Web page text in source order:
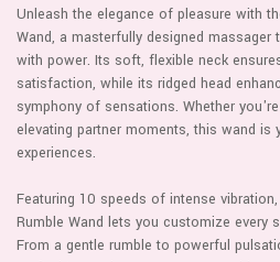
Unleash the elegance of pleasure with
Wand, a masterfully designed
with power. Its soft, flexible neck
satisfaction, while its ridged head
symphony of sensations. Whether
elevating partner moments, this wand is
experiences.
Featuring 10 speeds of intense
Rumble Wand lets you customize every
From a gentle rumble to powerful